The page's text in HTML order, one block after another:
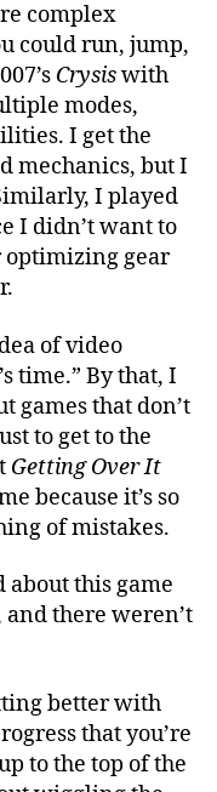
complex
could run, jump,
Crysiswith
modes,
I get the
mechanics, but I
I played
I didn’t want to
optimizing gear
of video
time.” By that, I
games that don’t
to get to the
Getting Over It
because it’s so
of mistakes.
this game
there weren’t
better with
that you’re
to the top of the